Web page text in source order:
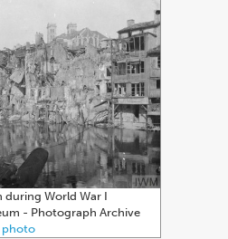
during World War I
- Photograph Archive
photo